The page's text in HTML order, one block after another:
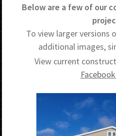
Below are a few of our
To view larger versions
additional images,
View current